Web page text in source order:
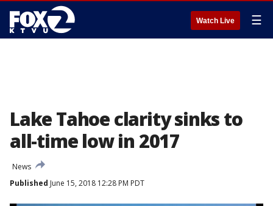
Watch Live ☰
Lake Tahoe clarity sinks to
all-time low in 2017
News
Published June 15, 2018 12:28 PM PDT